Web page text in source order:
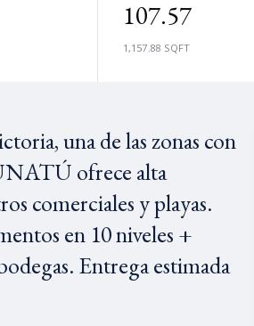
107.57
1,157.88 SQFT
una de las zonas con
ofrece alta
comerciales y playas.
en 10 niveles +
Entrega estimada